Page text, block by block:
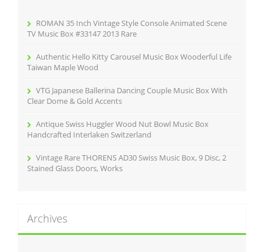
ROMAN 35 Inch Vintage Style Console Animated Scene
TV Music Box #33147 2013 Rare
Authentic Hello Kitty Carousel Music Box Wooderful Life
Taiwan Maple Wood
VTG Japanese Ballerina Dancing Couple Music Box With
Clear Dome & Gold Accents
Antique Swiss Huggler Wood Nut Bowl Music Box
Handcrafted Interlaken Switzerland
Vintage Rare THORENS AD30 Swiss Music Box, 9 Disc, 2
Stained Glass Doors, Works
Archives